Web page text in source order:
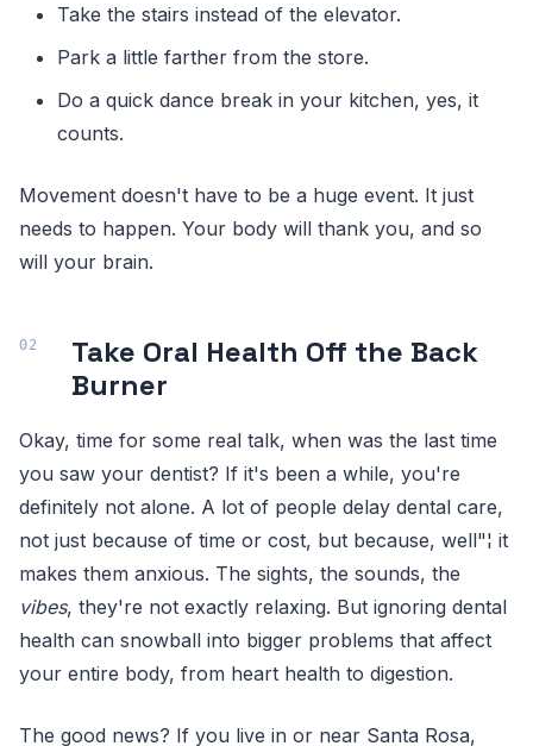
Take the stairs instead of the elevator.
Park a little farther from the store.
Do a quick dance break in your kitchen, yes, it
counts.
Movement doesn't have to be a huge event. It just
needs to happen. Your body will thank you, and so
will your brain.
Take Oral Health Off the Back
Burner
Okay, time for some real talk, when was the last time
you saw your dentist? If it's been a while, you're
definitely not alone. A lot of people delay dental care,
not just because of time or cost, but because, well"¦ it
makes them anxious. The sights, the sounds, the
vibes, they're not exactly relaxing. But ignoring dental
health can snowball into bigger problems that affect
your entire body, from heart health to digestion.
The good news? If you live in or near Santa Rosa,